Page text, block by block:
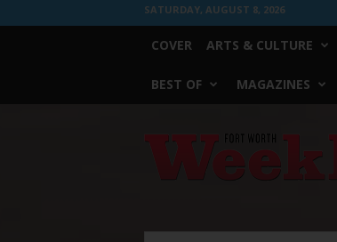
SATURDAY, AUGUST 8, 2026
COVER ARTS & CULTURE
BEST OF MAGAZINES
Worth